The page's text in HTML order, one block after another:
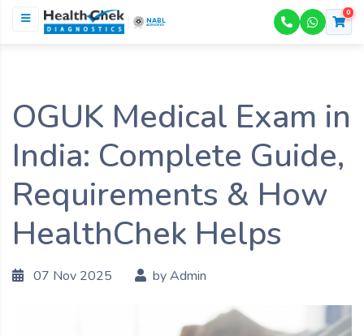
NABL
ACCREDITED
0
OGUK Medical Exam in
India: Complete Guide,
Requirements & How
HealthChek Helps
07 Nov 2025 by Admin